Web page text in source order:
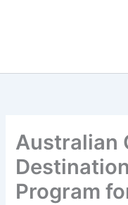
Australian
Program